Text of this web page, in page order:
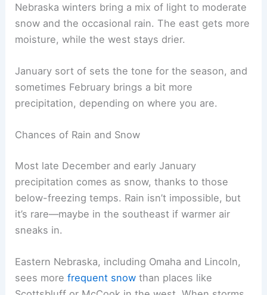
Nebraska winters bring a mix of light to moderate
snow and the occasional rain. The east gets more
moisture, while the west stays drier.
January sort of sets the tone for the season, and
sometimes February brings a bit more
precipitation, depending on where you are.
Chances of Rain and Snow
Most late December and early January
precipitation comes as snow, thanks to those
below-freezing temps. Rain isn’t impossible, but
it’s rare—maybe in the southeast if warmer air
sneaks in.
Eastern Nebraska, including Omaha and Lincoln,
sees morefrequent snow than places like